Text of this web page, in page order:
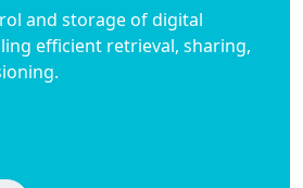
and storage of digital
efficient retrieval, sharing,